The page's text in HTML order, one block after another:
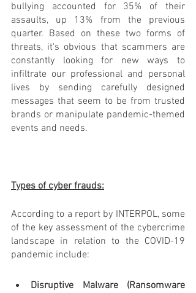
bullying accounted for 35% of their
assaults, up 13% from the previous
quarter. Based on these two forms of
threats, it's obvious that scammers are
constantly looking for new ways to
infiltrate our professional and personal
lives by sending carefully designed
messages that seem to be from trusted
brands or manipulate pandemic-themed
events and needs.
Types of cyber frauds:
According to a report by INTERPOL, some
of the key assessment of the cybercrime
landscape in relation to the COVID-19
pandemic include:
Disruptive Malware (Ransomware